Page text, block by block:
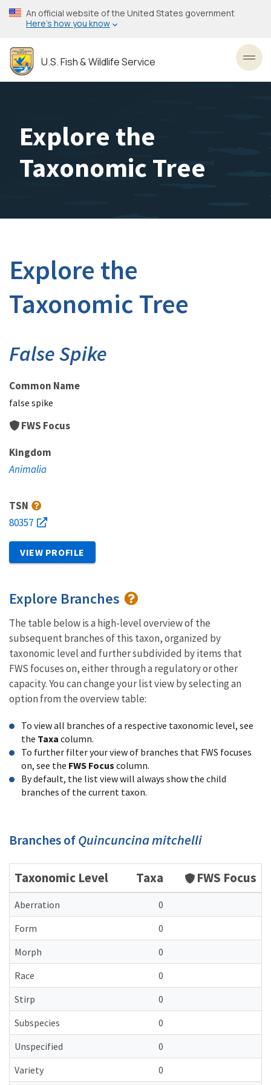
Skip
to
content
An official website of the United States government
Here’s how you know
U.S. Fish & Wildlife Service
Explore the
Taxonomic Tree
Explore the
Taxonomic Tree
False Spike
Common Name
false spike
FWS Focus
Kingdom
Animalia
TSN
80357
VIEW PROFILE
Explore Branches
The table below is a high-level overview of the
subsequent branches of this taxon, organized by
taxonomic level and further subdivided by items that
FWS focuses on, either through a regulatory or other
capacity. You can change your list view by selecting an
option from the overview table:
To view all branches of a respective taxonomic level, see
the Taxa column.
To further filter your view of branches that FWS focuses
on, see the FWS Focus column.
By default, the list view will always show the child
branches of the current taxon.
Branches ofQuincuncina mitchelli
Taxonomic Level Taxa FWS Focus
Aberration
0
Form
0
Morph
0
Race
0
Stirp
0
Subspecies
0
Unspecified
0
Variety
0